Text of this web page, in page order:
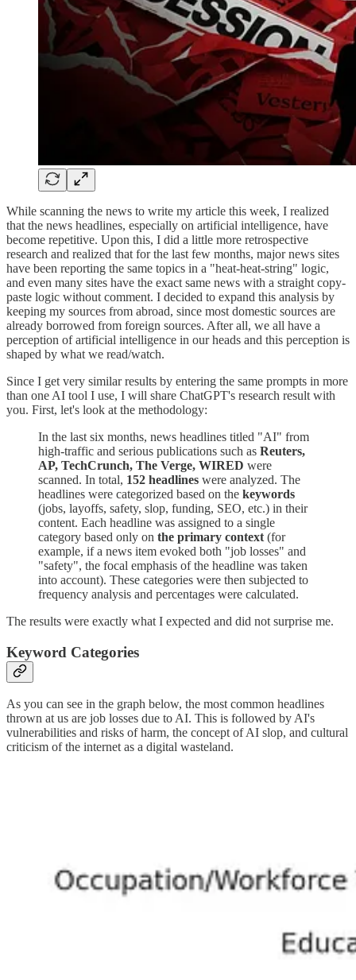
While scanning the news to write my article this week, I realized
that the news headlines, especially on artificial intelligence, have
become repetitive. Upon this, I did a little more retrospective
research and realized that for the last few months, major news sites
have been reporting the same topics in a "heat-heat-string" logic,
and even many sites have the exact same news with a straight copy-
paste logic without comment. I decided to expand this analysis by
keeping my sources from abroad, since most domestic sources are
already borrowed from foreign sources. After all, we all have a
perception of artificial intelligence in our heads and this perception is
shaped by what we read/watch.
Since I get very similar results by entering the same prompts in more
than one AI tool I use, I will share ChatGPT's research result with
you. First, let's look at the methodology:
In the last six months, news headlines titled "AI" from
high-traffic and serious publications such as Reuters,
AP, TechCrunch, The Verge, WIRED were
scanned. In total, 152 headlines were analyzed. The
headlines were categorized based on the keywords
(jobs, layoffs, safety, slop, funding, SEO, etc.) in their
content. Each headline was assigned to a single
category based only on the primary context (for
example, if a news item evoked both "job losses" and
"safety", the focal emphasis of the headline was taken
into account). These categories were then subjected to
frequency analysis and percentages were calculated.
The results were exactly what I expected and did not surprise me.
Keyword Categories
As you can see in the graph below, the most common headlines
thrown at us are job losses due to AI. This is followed by AI's
vulnerabilities and risks of harm, the concept of AI slop, and cultural
criticism of the internet as a digital wasteland.